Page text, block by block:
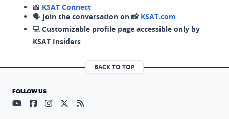
📸 KSAT Connect
🗣️ Join the conversation on 📸 KSAT.com
💻 Customizable profile page accessible only by
KSAT Insiders
BACK TO TOP
FOLLOW US
Visit our YouTube page (opens in a new tab)
Visit our Facebook page (opens in a new tab)
Visit our Instagram page (opens in a new tab)
Visit our X page (opens in a new tab)
Visit our RSS Feed page (opens in a